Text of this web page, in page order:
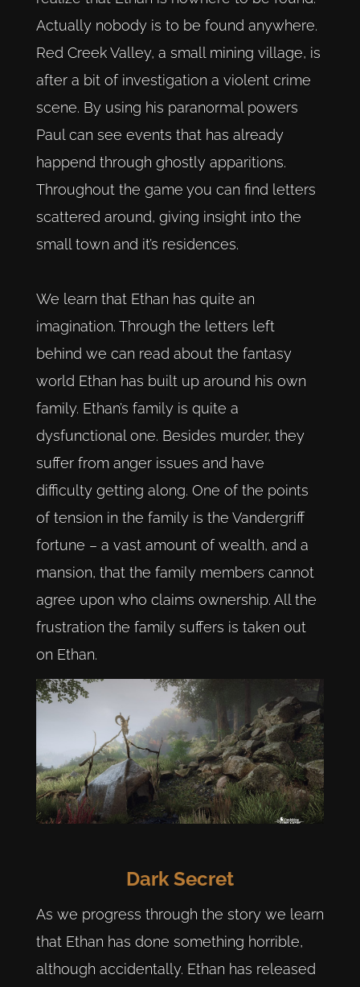
Actually nobody is to be found anywhere.
Red Creek Valley, a small mining village, is
after a bit of investigation a violent crime
scene. By using his paranormal powers
Paul can see events that has already
happend through ghostly apparitions.
Throughout the game you can find letters
scattered around, giving insight into the
small town and it’s residences.
We learn that Ethan has quite an
imagination. Through the letters left
behind we can read about the fantasy
world Ethan has built up around his own
family. Ethan’s family is quite a
dysfunctional one. Besides murder, they
suffer from anger issues and have
difficulty getting along. One of the points
of tension in the family is the Vandergriff
fortune – a vast amount of wealth, and a
mansion, that the family members cannot
agree upon who claims ownership. All the
frustration the family suffers is taken out
on Ethan.
Dark Secret
As we progress through the story we learn
that Ethan has done something horrible,
although accidentally. Ethan has released